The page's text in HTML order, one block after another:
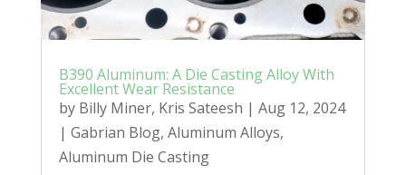
B390 Aluminum: A Die Casting Alloy With
Excellent Wear Resistance
by Billy Miner, Kris Sateesh | Aug 12, 2024
| Gabrian Blog, Aluminum Alloys,
Aluminum Die Casting